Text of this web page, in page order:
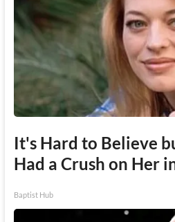
It's Hard to Believe
Had a Crush on Her
Baptist Hub